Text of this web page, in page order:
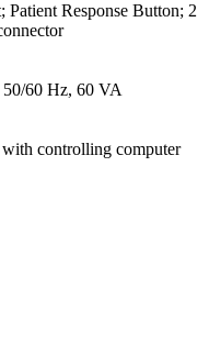
Patient Response Button; 2
60 Hz, 60 VA
controlling computer